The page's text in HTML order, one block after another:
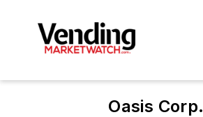
Oasis Corp.